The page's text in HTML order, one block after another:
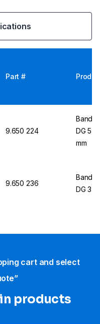
Part #
9.650 224
DG 5
mm
9.650 236
DG 3
cart and select
products